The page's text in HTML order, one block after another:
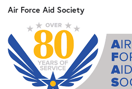
Air Force Aid Society